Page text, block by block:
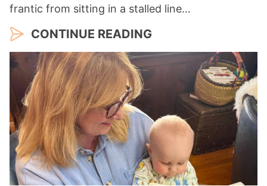
frantic from sitting in a stalled line…
CONTINUE READING